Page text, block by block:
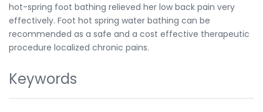
hot-spring foot bathing relieved her low back pain very
effectively. Foot hot spring water bathing can be
recommended as a safe and a cost effective therapeutic
procedure localized chronic pains.
Keywords